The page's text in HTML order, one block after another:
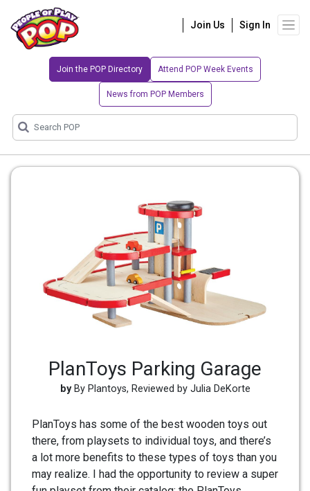
Join Us Sign In
Join the POP Directory Attend POP Week Events
News from POP Members
PlanToys Parking Garage
by By Plantoys, Reviewed by Julia DeKorte
PlanToys has some of the best wooden toys out
there, from playsets to individual toys, and there’s
a lot more benefits to these types of toys than you
may realize. I had the opportunity to review a super